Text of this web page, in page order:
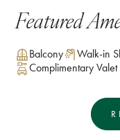
Featured
Balcony Walk-in
Complimentary